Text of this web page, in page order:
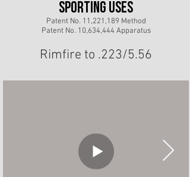
sporting useS
Patent No. 11,221,189 Method
Patent No. 10,634,444 Apparatus
Rimfire to .223/5.56